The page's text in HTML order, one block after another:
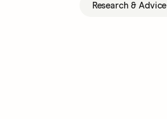
Research & Advice